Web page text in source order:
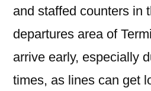
and staffed counters in
departures area of
arrive early, especially
times, as lines can get